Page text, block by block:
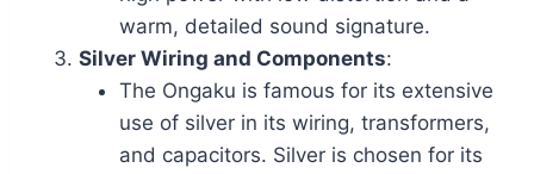
warm, detailed sound signature.
Silver Wiring and Components:
The Ongaku is famous for its extensive
use of silver in its wiring, transformers,
and capacitors. Silver is chosen for its